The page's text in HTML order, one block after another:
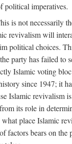
political imperatives.
is not necessarily
revivalism will
political choices.
party has failed to
Islamic voting
since 1947; it
Islamic revivalism
its role in
place Islamic
factors bears on